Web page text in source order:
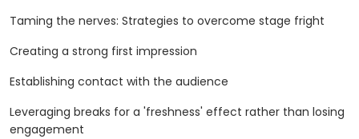
Taming the nerves: Strategies to overcome stage fright
Creating a strong first impression
Establishing contact with the audience
Leveraging breaks for a 'freshness' effect rather than losing
engagement